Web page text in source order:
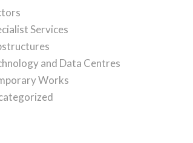
Services
and Data Centres
Works